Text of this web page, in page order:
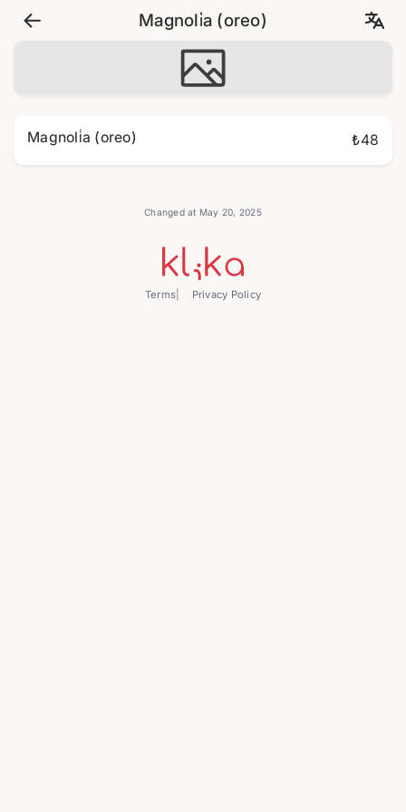
Magnoli̇a (oreo)
Magnoli̇a (oreo) ₺48
Changed at May 20, 2025
Terms Privacy Policy